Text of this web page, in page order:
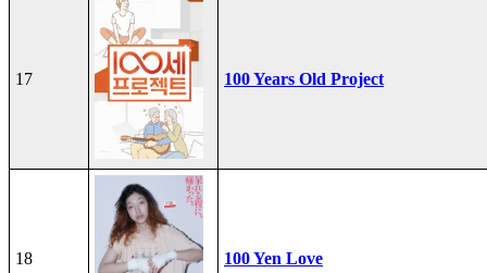
17 100 Years Old Project
18 100 Yen Love